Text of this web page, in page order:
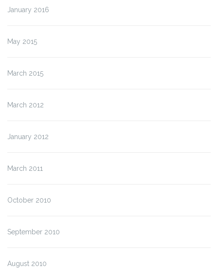
January 2016
May 2015
March 2015
March 2012
January 2012
March 2011
October 2010
September 2010
August 2010